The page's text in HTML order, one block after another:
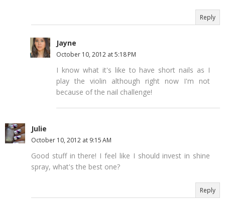
Reply
Jayne
October 10, 2012 at 5:18 PM
I know what it's like to have short nails as I
play the violin although right now I'm not
because of the nail challenge!
Julie
October 10, 2012 at 9:15 AM
Good stuff in there! I feel like I should invest in shine
spray, what's the best one?
Reply